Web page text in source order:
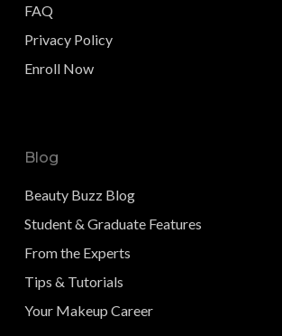
FAQ
Privacy Policy
Enroll Now
Blog
Beauty Buzz Blog
Student & Graduate Features
From the Experts
Tips & Tutorials
Your Makeup Career